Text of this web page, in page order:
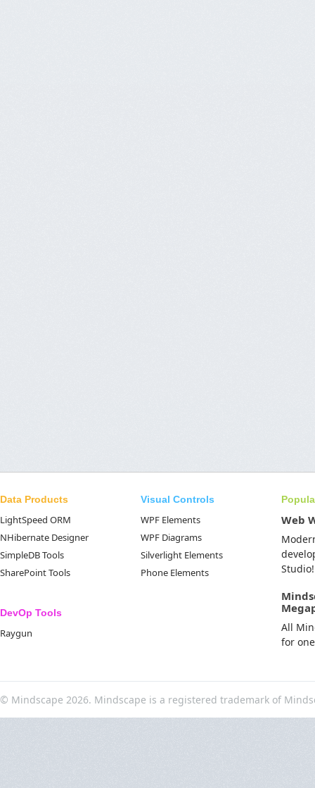
Data Products
LightSpeed ORM
NHibernate Designer
SimpleDB Tools
SharePoint Tools
DevOp Tools
Raygun
Visual Controls
WPF Elements
WPF Diagrams
Silverlight Elements
Phone Elements
Web
Studio!
All
for
© Mindscape 2026. Mindscape is a registered trademark of